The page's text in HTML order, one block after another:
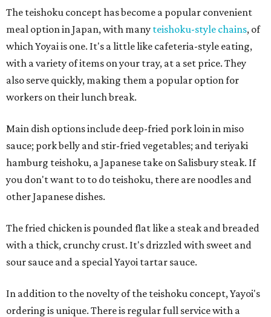
The teishoku concept has become a popular convenient
meal option in Japan, with many teishoku-style chains, of
which Yoyai is one. It's a little like cafeteria-style eating,
with a variety of items on your tray, at a set price. They
also serve quickly, making them a popular option for
workers on their lunch break.
Main dish options include deep-fried pork loin in miso
sauce; pork belly and stir-fried vegetables; and teriyaki
hamburg teishoku, a Japanese take on Salisbury steak. If
you don't want to to do teishoku, there are noodles and
other Japanese dishes.
The fried chicken is pounded flat like a steak and breaded
with a thick, crunchy crust. It's drizzled with sweet and
sour sauce and a special Yayoi tartar sauce.
In addition to the novelty of the teishoku concept, Yayoi's
ordering is unique. There is regular full service with a